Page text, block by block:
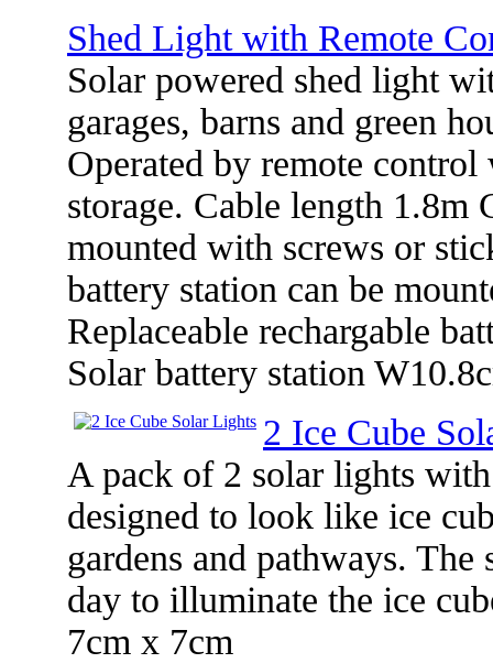
Shed Light with Remote
Solar powered shed light
garages, barns and green
Operated by remote
storage. Cable length 1.8m
mounted with screws or
battery station can be
Replaceable rechargable
Solar battery station
2 Ice Cube
A pack of 2 solar lights
designed to look like ice
gardens and pathways. The
day to illuminate the ice
7cm x 7cm